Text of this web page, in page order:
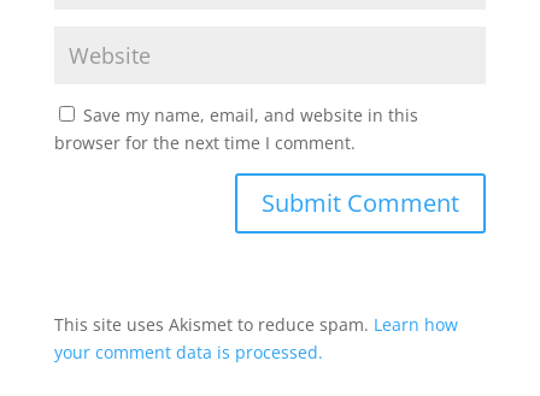
Save my name, email, and website in this
browser for the next time I comment.
This site uses Akismet to reduce spam. Learn how
your comment data is processed.